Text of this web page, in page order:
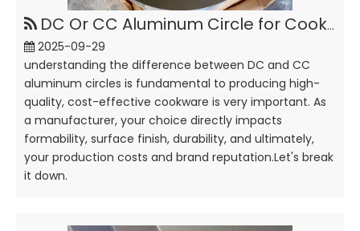
DC Or CC Aluminum Circle for Cookware, How To Choose?
2025-09-29
understanding the difference between DC and CC
aluminum circles is fundamental to producing high-
quality, cost-effective cookware is very important. As
a manufacturer, your choice directly impacts
formability, surface finish, durability, and ultimately,
your production costs and brand reputation.Let's break
it down.